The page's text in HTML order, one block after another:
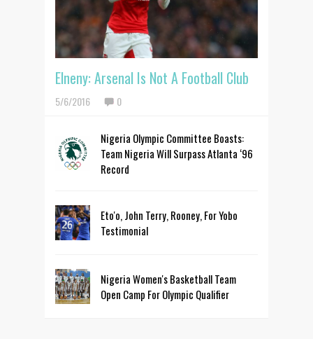
Elneny: Arsenal Is Not A Football Club
5/6/2016 0
Nigeria Olympic Committee Boasts:
Team Nigeria Will Surpass Atlanta ‘96
Record
Eto'o, John Terry, Rooney, For Yobo
Testimonial
Nigeria Women's Basketball Team
Open Camp For Olympic Qualifier